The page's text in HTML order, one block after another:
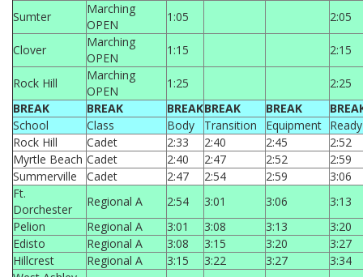
Sumter
Marching
OPEN
1:05 2:05
Clover
Marching
OPEN
1:15 2:15
Rock Hill
Marching
OPEN
1:25
2:25
BREAK
BREAK BREAKBREAK BREAK
School
Class Body Transition Equipment Ready
Rock Hill
Cadet 2:33 2:40 2:45
2:52
Myrtle Beach Cadet 2:40 2:47 2:52
2:59
Summerville
Cadet 2:47 2:54 2:59
3:06
Ft.
Dorchester
Regional A 2:54 3:01 3:06
3:13
Pelion
Regional A 3:01 3:08 3:13
3:20
Edisto
Regional A 3:08 3:15 3:20
3:27
Hillcrest
Regional A 3:15 3:22 3:27
3:34